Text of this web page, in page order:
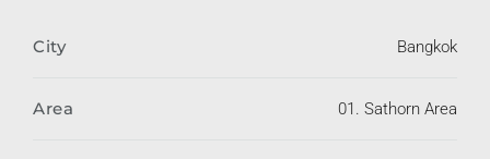
City Bangkok
Area 01. Sathorn Area